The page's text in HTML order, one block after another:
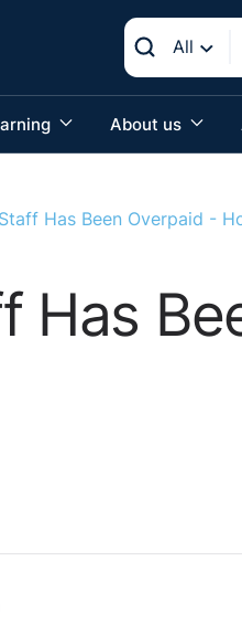
All
About us
Has Been Overpaid -
Has